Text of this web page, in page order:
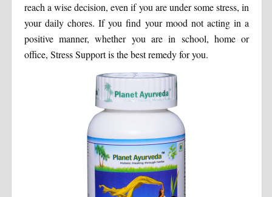
reach a wise decision, even if you are under some stress, in
your daily chores. If you find your mood not acting in a
positive manner, whether you are in school, home or
office, Stress Support is the best remedy for you.